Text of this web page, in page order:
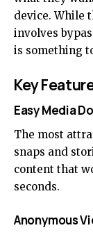
device. While
involves
is something
Key
Easy Media
The most
snaps and
content that
seconds.
Anonymous